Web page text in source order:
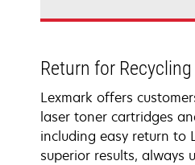
Return for Recycling
Lexmark offers
laser toner cartridges
including easy return to
superior results, always